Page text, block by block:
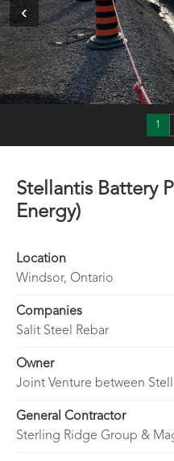
‹
1
Stellantis Battery
Energy)
Location
Windsor, Ontario
Companies
Salit Steel Rebar
Owner
Joint Venture between
General Contractor
Sterling Ridge Group &